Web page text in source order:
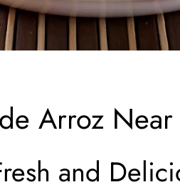
Arroz
and